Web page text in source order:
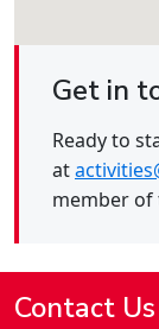
Get in
Ready to
at
member of
Contact Us